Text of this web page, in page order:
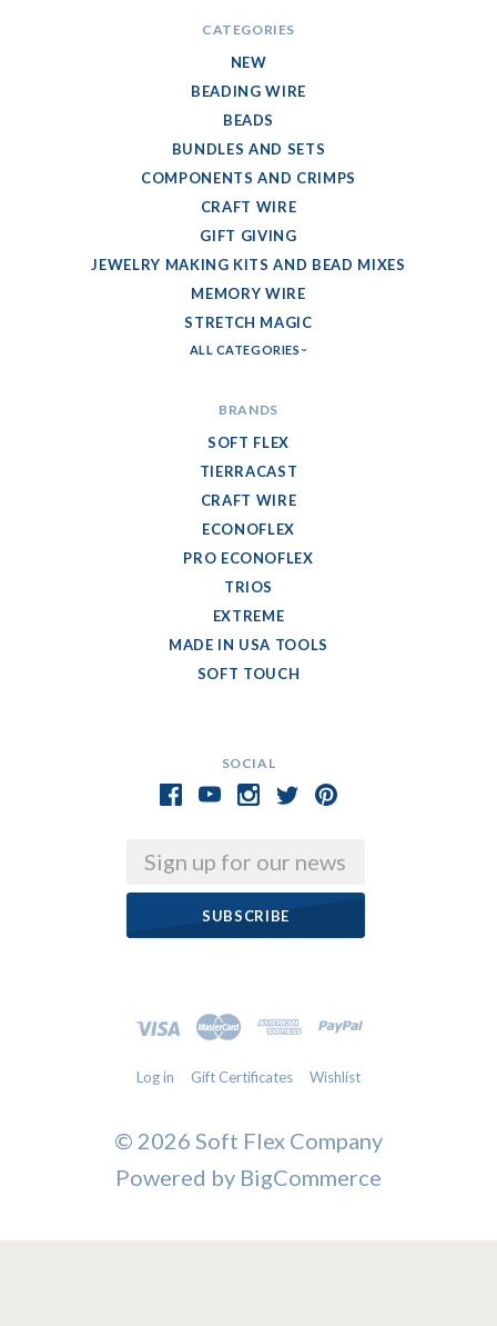
SOCIAL
Email
CATEGORIES
NEW
BEADING WIRE
BEADS
BUNDLES AND SETS
COMPONENTS AND CRIMPS
CRAFT WIRE
GIFT GIVING
JEWELRY MAKING KITS AND BEAD MIXES
MEMORY WIRE
STRETCH MAGIC
ALL CATEGORIES
BRANDS
SOFT FLEX
TIERRACAST
CRAFT WIRE
ECONOFLEX
PRO ECONOFLEX
TRIOS
EXTREME
MADE IN USA TOOLS
SOFT TOUCH
Log in Gift Certificates Wishlist
© 2026 Soft Flex Company
Powered by BigCommerce